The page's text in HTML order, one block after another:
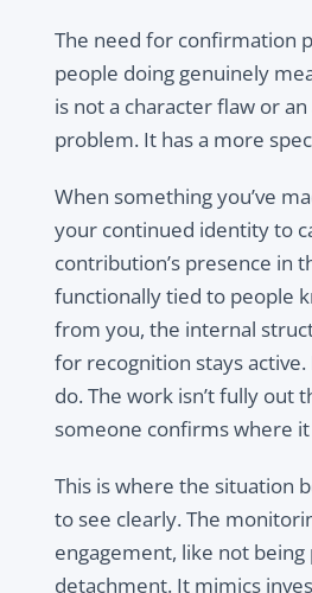
The need for confirmation
people doing genuinely
is not a character flaw or
problem. It has a more
When something you’ve
your continued identity to
contribution’s presence in
functionally tied to people
from you, the internal
for recognition stays
do. The work isn’t fully out
someone confirms where
This is where the situation
to see clearly. The
engagement, like not
detachment. It mimics